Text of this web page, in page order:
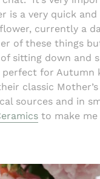
a very quick and
currently a
of these things
sitting down and
perfect for Autumn
classic
sources and in
to make